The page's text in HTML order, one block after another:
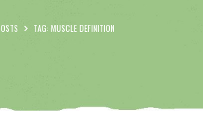
TAG: MUSCLE DEFINITION